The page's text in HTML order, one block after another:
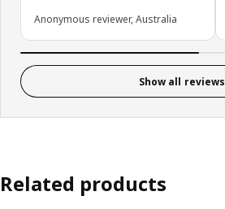
Anonymous reviewer, Australia
Show all reviews
Related products